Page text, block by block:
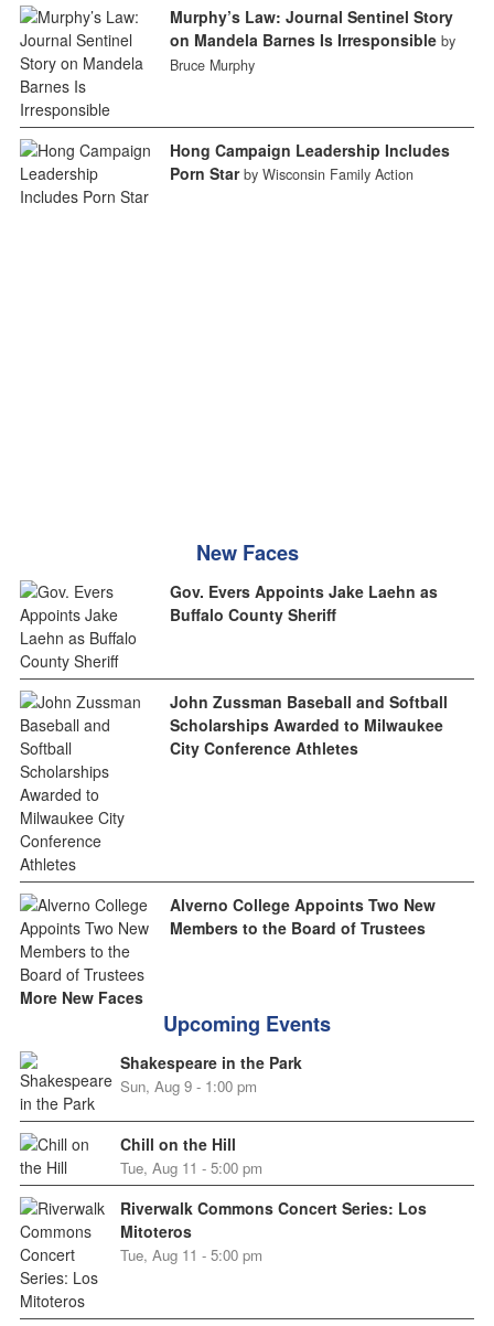
Murphy’s Law: Journal Sentinel Story
on Mandela Barnes Is Irresponsible by
Bruce Murphy
Hong Campaign Leadership Includes
Porn Star by Wisconsin Family Action
New Faces
Gov. Evers Appoints Jake Laehn as
Buffalo County Sheriff
John Zussman Baseball and Softball
Scholarships Awarded to Milwaukee
City Conference Athletes
Alverno College Appoints Two New
Members to the Board of Trustees
More New Faces
Upcoming Events
Shakespeare in the Park
Sun, Aug 9 - 1:00 pm
Chill on the Hill
Tue, Aug 11 - 5:00 pm
Riverwalk Commons Concert Series: Los
Mitoteros
Tue, Aug 11 - 5:00 pm